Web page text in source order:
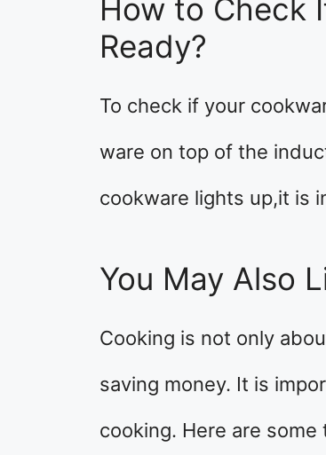
How to Check
Ready?
To check if your
ware on top of the
cookware lights up,it is
You May Also
Cooking is not only
saving money. It is
cooking. Here are